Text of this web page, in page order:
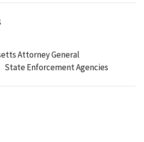
Attorney General
State Enforcement Agencies